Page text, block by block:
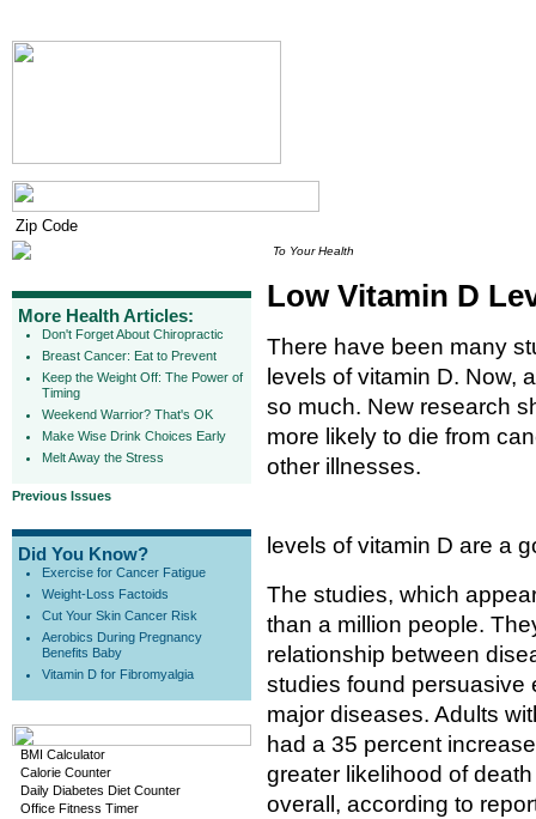
More Health Articles:
Don't Forget About Chiropractic
Breast Cancer: Eat to Prevent
Keep the Weight Off: The Power of
Timing
Weekend Warrior? That's OK
Make Wise Drink Choices Early
Melt Away the Stress
Previous Issues
Did You Know?
Exercise for Cancer Fatigue
Weight-Loss Factoids
Cut Your Skin Cancer Risk
Aerobics During Pregnancy
Benefits Baby
Vitamin D for Fibromyalgia
BMI Calculator
Calorie Counter
Daily Diabetes Diet Counter
Office Fitness Timer
To Your Health
Low Vitamin D
There have been many
levels of vitamin D. Now,
so much. New research
more likely to die from
other illnesses.
levels of vitamin D are a
The studies, which
than a million people.
relationship between
studies found persuasive
major diseases. Adults
had a 35 percent
greater likelihood of
overall, according to